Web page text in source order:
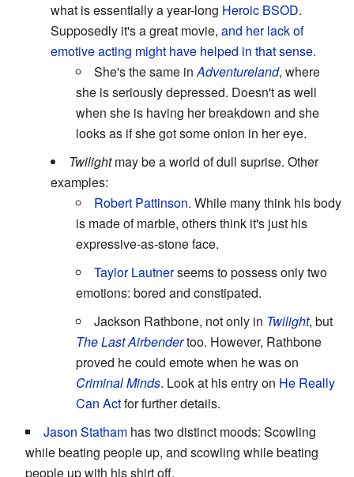
what is essentially a year-long Heroic BSOD.
Supposedly it's a great movie, and her lack of
emotive acting might have helped in that sense.
She's the same inAdventureland, where
she is seriously depressed. Doesn't as well
when she is having her breakdown and she
looks as if she got some onion in her eye.
Twilightmay be a world of dull suprise. Other
examples:
Robert Pattinson. While many think his body
is made of marble, others think it's just his
expressive-as-stone face.
Taylor Lautnerseems to possess only two
emotions: bored and constipated.
Jackson Rathbone, not only in Twilight, but
The Last Airbendertoo. However, Rathbone
proved he could emote when he was on
Criminal Minds. Look at his entry on He Really
Can Actfor further details.
Jason Statham has two distinct moods: Scowling
while beating people up, and scowling while beating
people up with his shirt off.